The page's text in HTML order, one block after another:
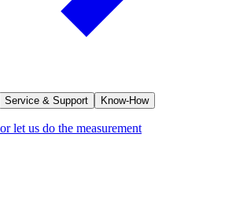
Service & Support Know-How
let us do the measurement